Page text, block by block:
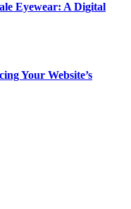
Eyewear: A Digital
Your Website’s